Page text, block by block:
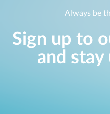
Always be
Sign up to
and